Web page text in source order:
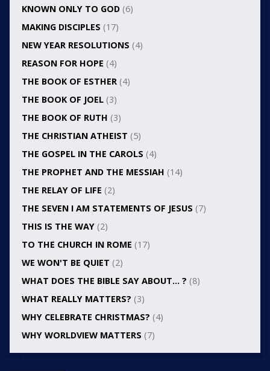
KNOWN ONLY TO GOD(6)
MAKING DISCIPLES (17)
NEW YEAR RESOLUTIONS (4)
REASON FOR HOPE (4)
THE BOOK OF ESTHER(4)
THE BOOK OF JOEL(3)
THE BOOK OF RUTH (3)
THE CHRISTIAN ATHEIST (5)
THE GOSPEL IN THE CAROLS (4)
THE PROPHET AND THE MESSIAH (14)
THE RELAY OF LIFE (2)
THE SEVEN I AM STATEMENTS OF JESUS (7)
THIS IS THE WAY(2)
TO THE CHURCH IN ROME (17)
WE WON'T BE QUIET (2)
WHAT DOES THE BIBLE SAY ABOUT… ? (8)
WHAT REALLY MATTERS? (3)
WHY CELEBRATE CHRISTMAS? (4)
WHY WORLDVIEW MATTERS (7)